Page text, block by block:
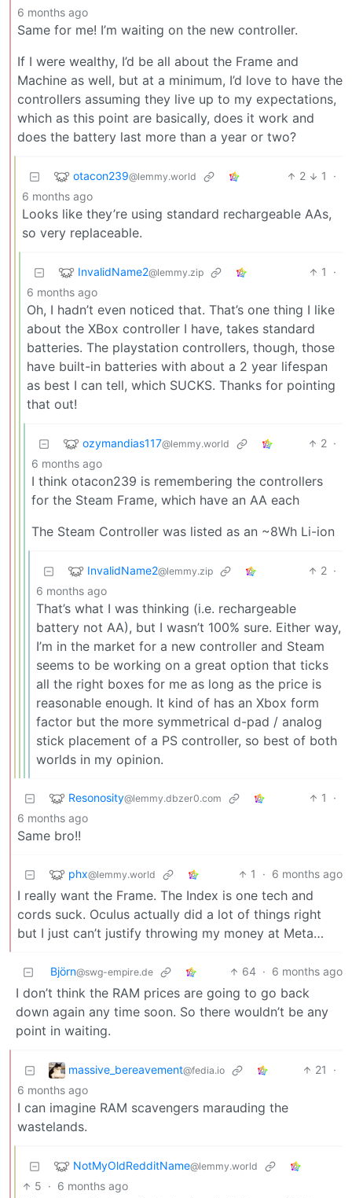
6 months ago
Same for me! I’m waiting on the new controller.
If I were wealthy, I’d be all about the Frame and
Machine as well, but at a minimum, I’d love to have the
controllers assuming they live up to my expectations,
which as this point are basically, does it work and
does the battery last more than a year or two?
otacon239@lemmy.world 2 1
·
6 months ago
Looks like they’re using standard rechargeable AAs,
so very replaceable.
InvalidName2@lemmy.zip 1
·
6 months ago
Oh, I hadn’t even noticed that. That’s one thing I like
about the XBox controller I have, takes standard
batteries. The playstation controllers, though, those
have built-in batteries with about a 2 year lifespan
as best I can tell, which SUCKS. Thanks for pointing
that out!
ozymandias117@lemmy.world 2 ·
6 months ago
I think otacon239 is remembering the controllers
for the Steam Frame, which have an AA each
The Steam Controller was listed as an ~8Wh Li-ion
InvalidName2@lemmy.zip 2 ·
6 months ago
That’s what I was thinking (i.e. rechargeable
battery not AA), but I wasn’t 100% sure. Either way,
I’m in the market for a new controller and Steam
seems to be working on a great option that ticks
all the right boxes for me as long as the price is
reasonable enough. It kind of has an Xbox form
factor but the more symmetrical d-pad / analog
stick placement of a PS controller, so best of both
worlds in my opinion.
Resonosity@lemmy.dbzer0.com 1
·
6 months ago
Same bro!!
phx@lemmy.world 1 · 6 months ago
I really want the Frame. The Index is one tech and
cords suck. Oculus actually did a lot of things right
but I just can’t justify throwing my money at Meta…
Björn@swg-empire.de 64 · 6 months ago
I don’t think the RAM prices are going to go back
down again any time soon. So there wouldn’t be any
point in waiting.
massive_bereavement@fedia.io 21
·
6 months ago
I can imagine RAM scavengers marauding the
wastelands.
NotMyOldRedditName@lemmy.world
5 · 6 months ago